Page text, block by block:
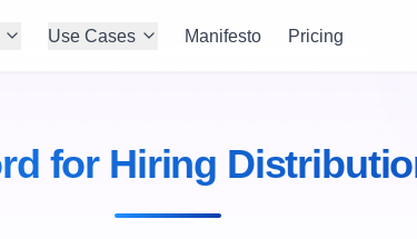
Use Cases Manifesto Pricing
for Hiring